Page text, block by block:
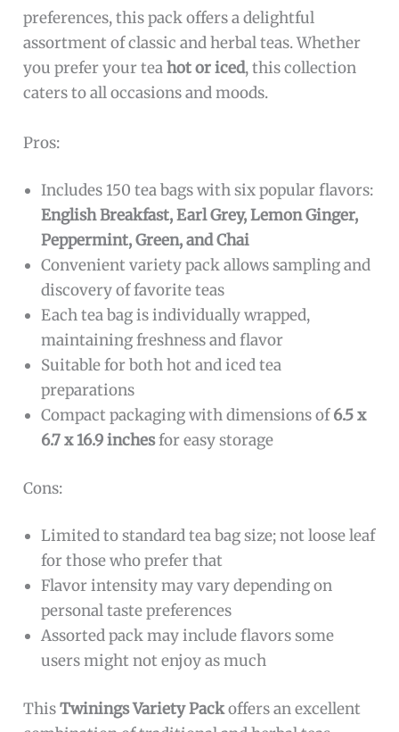
preferences, this pack offers a delightful
assortment of classic and herbal teas. Whether
you prefer your teahot or iced, this collection
caters to all occasions and moods.
Pros:
Includes 150 tea bags with six popular flavors:
English Breakfast, Earl Grey, Lemon Ginger,
Peppermint, Green, and Chai
Convenient variety pack allows sampling and
discovery of favorite teas
Each tea bag is individually wrapped,
maintaining freshness and flavor
Suitable for both hot and iced tea
preparations
Compact packaging with dimensions of6.5 x
6.7 x 16.9 inchesfor easy storage
Cons:
Limited to standard tea bag size; not loose leaf
for those who prefer that
Flavor intensity may vary depending on
personal taste preferences
Assorted pack may include flavors some
users might not enjoy as much
ThisTwinings Variety Packoffers an excellent